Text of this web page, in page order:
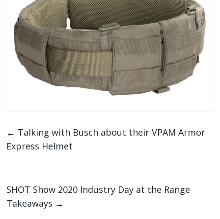
← Talking with Busch about their VPAM Armor
Express Helmet
SHOT Show 2020 Industry Day at the Range
Takeaways →